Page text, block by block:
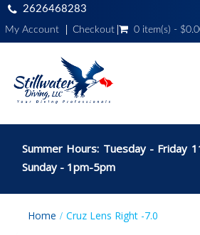
2626468283
My Account Checkout 0 item(s) -
Summer Hours: Tuesday - Friday
Sunday - 1pm-5pm
Home Cruz Lens Right -7.0